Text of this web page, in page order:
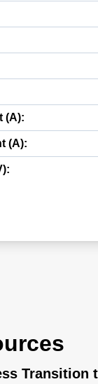
(A):
(A):
Transition